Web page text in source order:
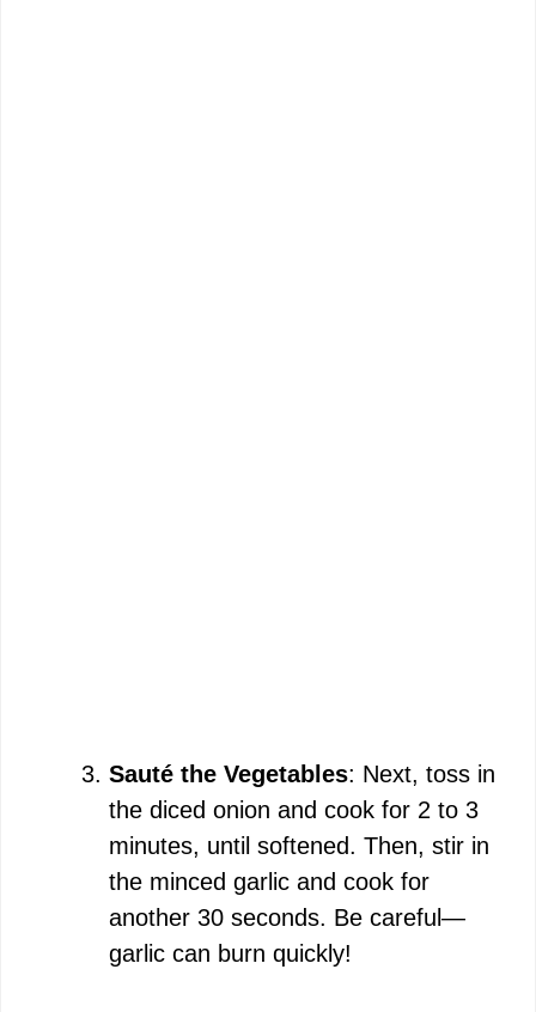
Sauté the Vegetables: Next, toss in
the diced onion and cook for 2 to 3
minutes, until softened. Then, stir in
the minced garlic and cook for
another 30 seconds. Be careful—
garlic can burn quickly!